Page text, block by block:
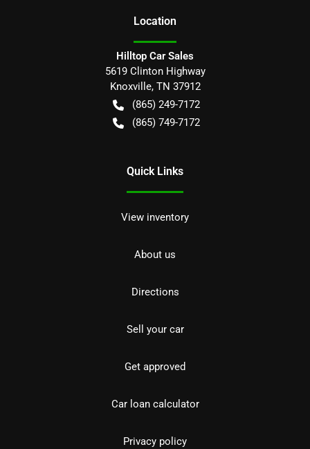
Location
Hilltop Car Sales
5619 Clinton Highway
Knoxville, TN 37912
(865) 249-7172
(865) 749-7172
Quick Links
View inventory
About us
Directions
Sell your car
Get approved
Car loan calculator
Privacy policy